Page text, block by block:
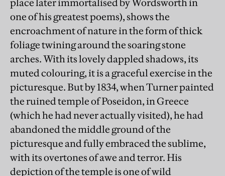
place later immortalised by Wordsworth in
one of his greatest poems), shows the
encroachment of nature in the form of thick
foliage twining around the soaring stone
arches. With its lovely dappled shadows, its
muted colouring, it is a graceful exercise in the
picturesque. But by 1834, when Turner painted
the ruined temple of Poseidon, in Greece
(which he had never actually visited), he had
abandoned the middle ground of the
picturesque and fully embraced the sublime,
with its overtones of awe and terror. His
depiction of the temple is one of wild